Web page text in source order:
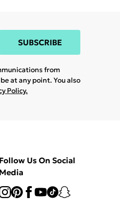
SUBSCRIBE
from
at any point. You also
Policy.
Follow Us On Social
Media